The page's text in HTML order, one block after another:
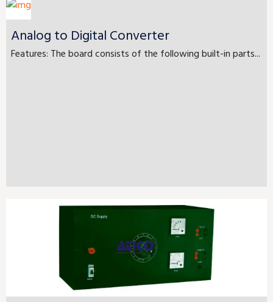
Analog to Digital Converter
Features: The board consists of the following built-in parts...